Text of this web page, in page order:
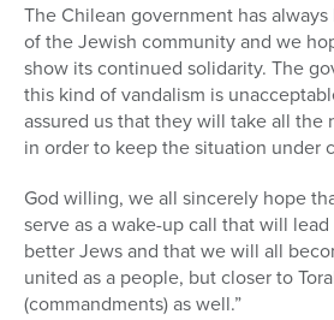
The Chilean government has
of the Jewish community and we
show its continued solidarity. The
this kind of vandalism is
assured us that they will take all the
in order to keep the situation under
God willing, we all sincerely hope
serve as a wake-up call that will
better Jews and that we will all
united as a people, but closer to
(commandments) as well.”